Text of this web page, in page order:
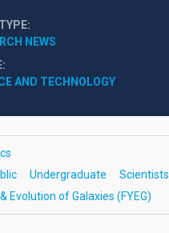
NEWS
AND TECHNOLOGY
Undergraduate
Scientists
Evolution of Galaxies (FYEG)